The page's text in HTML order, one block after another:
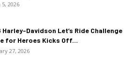
2026
Harley-Davidson Let’s Ride Challenge
for Heroes Kicks Off...
27, 2026